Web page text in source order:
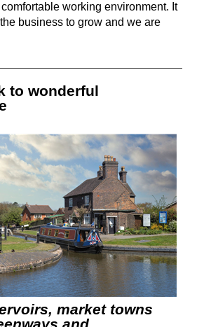
working environment. It
business to grow and we are
to wonderful
market towns